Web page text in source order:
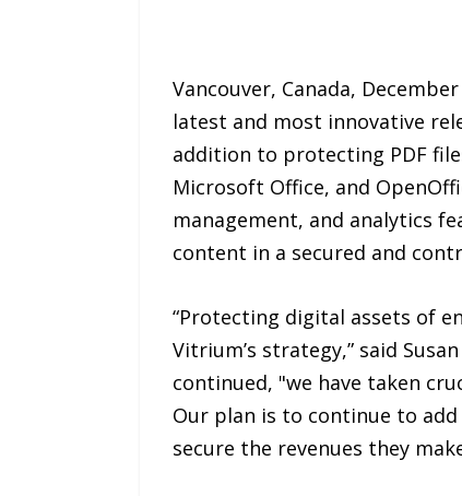
Vancouver, Canada, December
latest and most innovative
addition to protecting PDF
Microsoft Office, and
management, and analytics
content in a secured and
“Protecting digital assets of
Vitrium’s strategy,” said
continued, "we have taken
Our plan is to continue to
secure the revenues they